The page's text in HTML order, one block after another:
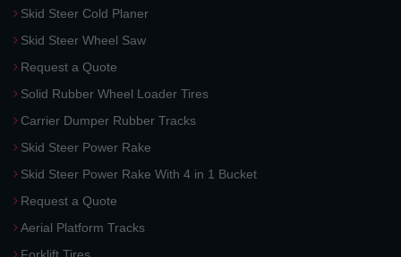
Skid Steer Cold Planer
Skid Steer Wheel Saw
Request a Quote
Solid Rubber Wheel Loader Tires
Carrier Dumper Rubber Tracks
Skid Steer Power Rake
Skid Steer Power Rake With 4 in 1 Bucket
Request a Quote
Aerial Platform Tracks